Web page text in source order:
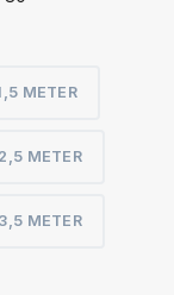
METER
2,5 METER
3,5 METER